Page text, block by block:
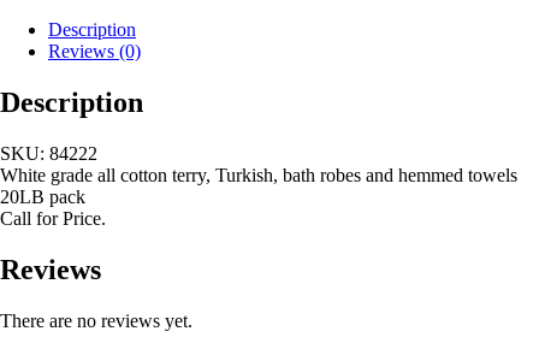
Description
Reviews (0)
Description
SKU: 84222
White grade all cotton terry, Turkish, bath robes and hemmed towels
20LB pack
Call for Price.
Reviews
There are no reviews yet.